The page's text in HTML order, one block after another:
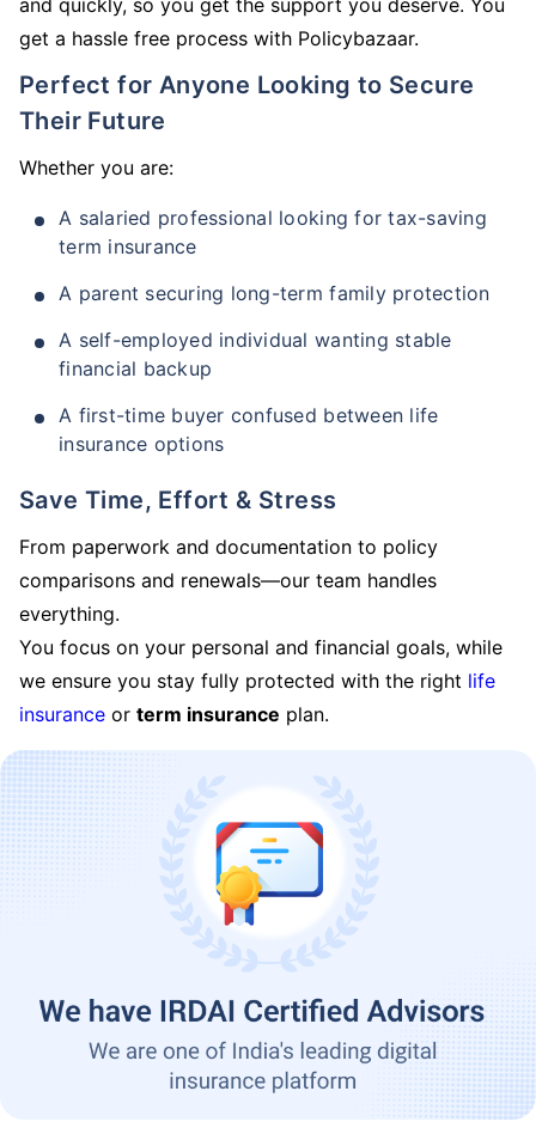
and quickly, so you get the support you deserve. You
get a hassle free process with Policybazaar.
Perfect for Anyone Looking to Secure
Their Future
Whether you are:
A salaried professional looking for tax-saving
term insurance
A parent securing long-term family protection
A self-employed individual wanting stable
financial backup
A first-time buyer confused between life
insurance options
Save Time, Effort & Stress
From paperwork and documentation to policy
comparisons and renewals—our team handles
everything.
You focus on your personal and financial goals, while
we ensure you stay fully protected with the right life
insurance or term insurance plan.